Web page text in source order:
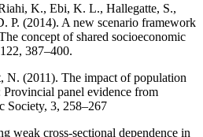
K., Ebi, K. L., Hallegatte, S.,
P. (2014). A new scenario framework
concept of shared socioeconomic
387–400.
N. (2011). The impact of population
panel evidence from
Society, 3, 258–267
weak cross-sectional dependence in